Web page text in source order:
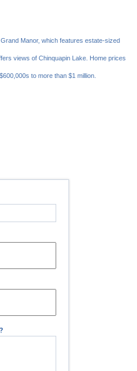
Manor, which features estate-sized
views of Chinquapin Lake. Home prices
to more than $1 million.